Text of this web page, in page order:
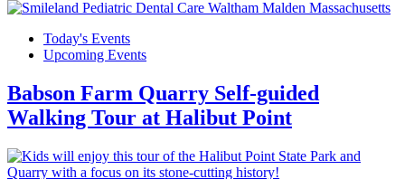
Today's Events
Upcoming Events
Babson Farm Quarry Self-guided
Walking Tour at Halibut Point